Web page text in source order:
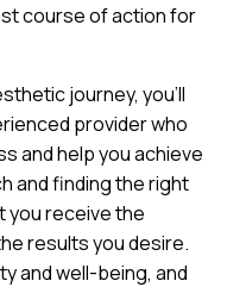
course of action for
journey, you’ll
provider who
and help you achieve
and finding the right
you receive the
results you desire.
and well-being, and